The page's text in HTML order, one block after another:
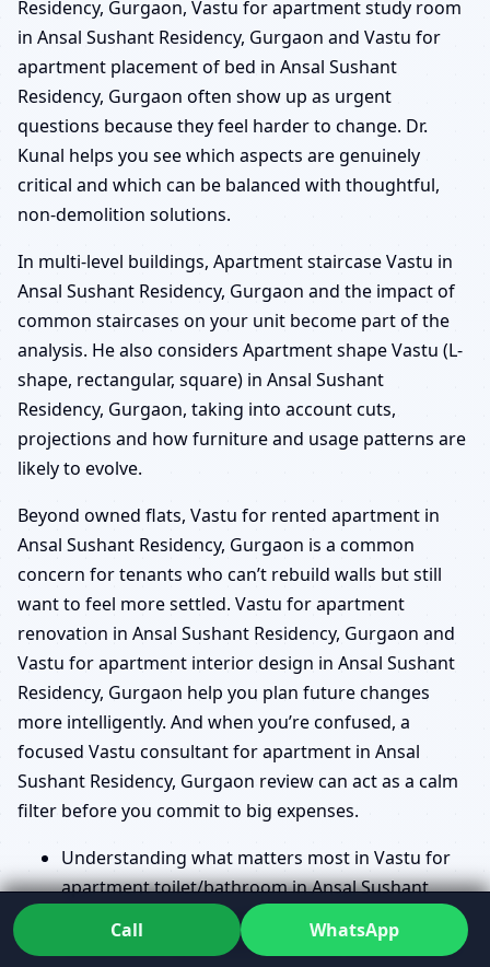
Residency, Gurgaon, Vastu for apartment study room
in Ansal Sushant Residency, Gurgaon and Vastu for
apartment placement of bed in Ansal Sushant
Residency, Gurgaon often show up as urgent
questions because they feel harder to change. Dr.
Kunal helps you see which aspects are genuinely
critical and which can be balanced with thoughtful,
non-demolition solutions.
In multi-level buildings, Apartment staircase Vastu in
Ansal Sushant Residency, Gurgaon and the impact of
common staircases on your unit become part of the
analysis. He also considers Apartment shape Vastu (L-
shape, rectangular, square) in Ansal Sushant
Residency, Gurgaon, taking into account cuts,
projections and how furniture and usage patterns are
likely to evolve.
Beyond owned flats, Vastu for rented apartment in
Ansal Sushant Residency, Gurgaon is a common
concern for tenants who can’t rebuild walls but still
want to feel more settled. Vastu for apartment
renovation in Ansal Sushant Residency, Gurgaon and
Vastu for apartment interior design in Ansal Sushant
Residency, Gurgaon help you plan future changes
more intelligently. And when you’re confused, a
focused Vastu consultant for apartment in Ansal
Sushant Residency, Gurgaon review can act as a calm
filter before you commit to big expenses.
Understanding what matters most in Vastu for
apartment toilet/bathroom in Ansal Sushant
Residency, Gurgaon without alarming you.
Guidance on Apartment staircase Vastu in Ansal
Call WhatsApp